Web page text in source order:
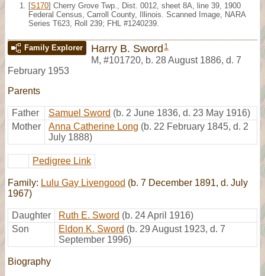
[S170] Cherry Grove Twp., Dist. 0012, sheet 8A, line 39, 1900
Federal Census, Carroll County, Illinois. Scanned Image, NARA
Series T623, Roll 239; FHL #1240239.
Family Explorer Harry B. Sword 1
M, #101720, b. 28 August 1886, d. 7
February 1953
Parents
Father Samuel Sword (b. 2 June 1836, d. 23 May 1916)
Mother
Anna Catherine Long (b. 22 February 1845, d. 2
July 1888)
Pedigree Link
Family: Lulu Gay Livengood (b. 7 December 1891, d. July
1967)
Daughter Ruth E. Sword (b. 24 April 1916)
Son
Eldon K. Sword (b. 29 August 1923, d. 7
September 1996)
Biography